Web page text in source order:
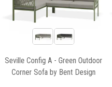
Seville Config A - Green Outdoor
Corner Sofa by Bent Design